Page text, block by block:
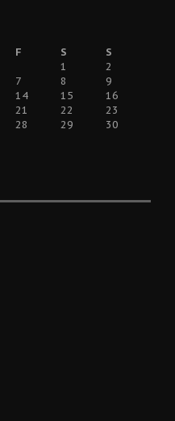
F S
S
1
2
7 8
9
14 15
16
21 22
23
28 29
30